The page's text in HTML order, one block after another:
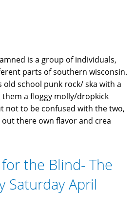
is a group of individuals,
parts of southern wisconsin.
old school punk rock/ ska with a
them a floggy molly/dropkick
not to be confused with the two,
there own flavor and crea
the Blind- The
Saturday April